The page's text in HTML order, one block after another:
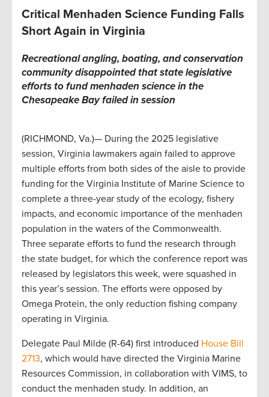
Critical Menhaden Science Funding Falls
Short Again in Virginia
Recreational angling, boating, and conservation
community disappointed that state legislative
efforts to fund menhaden science in the
Chesapeake Bay failed in session
(RICHMOND, Va.)— During the 2025 legislative
session, Virginia lawmakers again failed to approve
multiple efforts from both sides of the aisle to provide
funding for the Virginia Institute of Marine Science to
complete a three-year study of the ecology, fishery
impacts, and economic importance of the menhaden
population in the waters of the Commonwealth.
Three separate efforts to fund the research through
the state budget, for which the conference report was
released by legislators this week, were squashed in
this year’s session. The efforts were opposed by
Omega Protein, the only reduction fishing company
operating in Virginia.
Delegate Paul Milde (R-64) first introduced House Bill
2713, which would have directed the Virginia Marine
Resources Commission, in collaboration with VIMS, to
conduct the menhaden study. In addition, an